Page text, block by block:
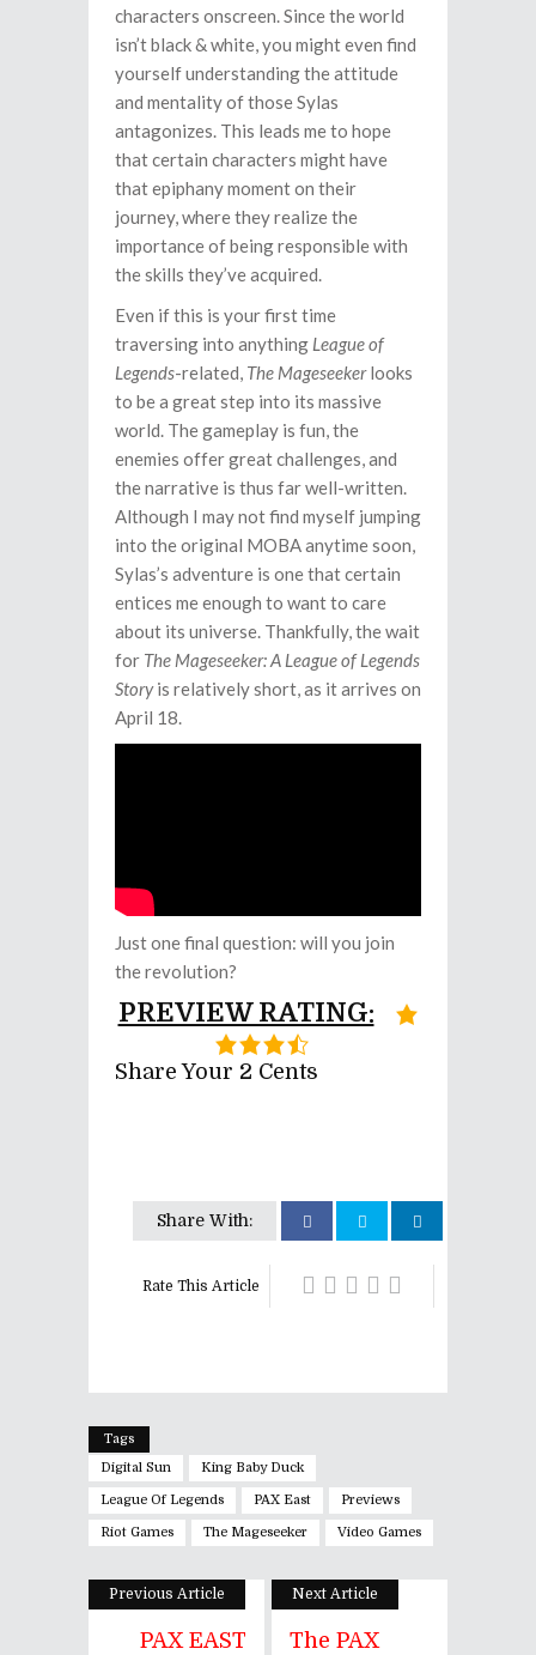
characters onscreen. Since the world
isn’t black & white, you might even find
yourself understanding the attitude
and mentality of those Sylas
antagonizes. This leads me to hope
that certain characters might have
that epiphany moment on their
journey, where they realize the
importance of being responsible with
the skills they’ve acquired.
Even if this is your first time
traversing into anything League of
Legends-related, The Mageseekerlooks
to be a great step into its massive
world. The gameplay is fun, the
enemies offer great challenges, and
the narrative is thus far well-written.
Although I may not find myself jumping
into the original MOBA anytime soon,
Sylas’s adventure is one that certain
entices me enough to want to care
about its universe. Thankfully, the wait
for The Mageseeker: A League of Legends
Storyis relatively short, as it arrives on
April 18.
Just one final question: will you join
the revolution?
PREVIEW RATING:
Share Your 2 Cents
Share With:
Rate This Article
Tags
Digital Sun
King Baby Duck
League Of Legends PAX East Previews
Riot Games The Mageseeker Video Games
Previous Article
PAX EAST
Next Article
The PAX